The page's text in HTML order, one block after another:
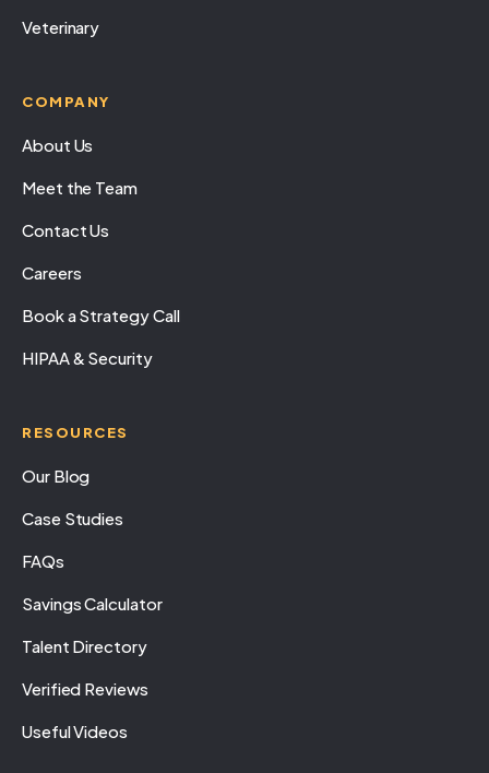
Veterinary
COMPANY
About Us
Meet the Team
Contact Us
Careers
Book a Strategy Call
HIPAA & Security
RESOURCES
Our Blog
Case Studies
FAQs
Savings Calculator
Talent Directory
Verified Reviews
Useful Videos